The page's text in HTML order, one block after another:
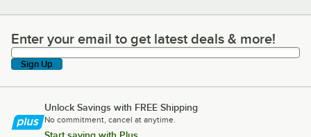
Enter your email to get latest deals & more!
Enter your email to get latest deals & more!
Sign Up
Unlock Savings with FREE Shipping
No commitment, cancel at anytime.